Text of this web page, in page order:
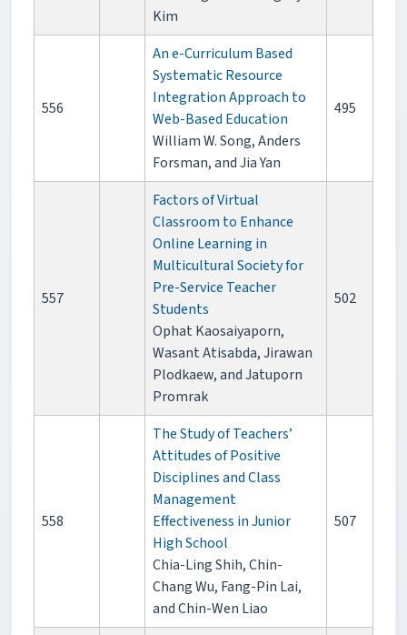
Kim
556
An e-Curriculum Based
Systematic Resource
Integration Approach to
Web-Based Education
William W. Song, Anders
Forsman, and Jia Yan
495
557
Factors of Virtual
Classroom to Enhance
Online Learning in
Multicultural Society for
Pre-Service Teacher
Students
Ophat Kaosaiyaporn,
Wasant Atisabda, Jirawan
Plodkaew, and Jatuporn
Promrak
502
558
The Study of Teachers’
Attitudes of Positive
Disciplines and Class
Management
Effectiveness in Junior
High School
Chia-Ling Shih, Chin-
Chang Wu, Fang-Pin Lai,
and Chin-Wen Liao
507